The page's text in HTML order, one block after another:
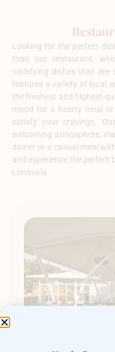
Looking for the perfect
than our restaurant,
satisfying dishes that are
features a variety of local
the freshest and highest-
mood for a hearty meal
satisfy your cravings.
welcoming atmosphere,
dinner or a casual meal
and experience the perfect
Lonavala.